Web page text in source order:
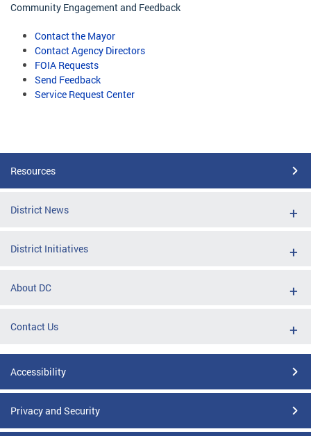
Community Engagement and Feedback
Contact the Mayor
Contact Agency Directors
FOIA Requests
Send Feedback
Service Request Center
Resources
District News
District Initiatives
About DC
Contact Us
Accessibility
Privacy and Security